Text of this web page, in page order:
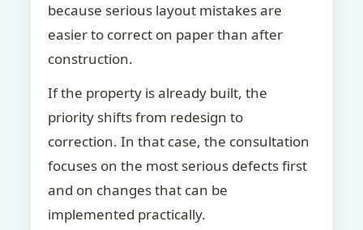
because serious layout mistakes are
easier to correct on paper than after
construction.
If the property is already built, the
priority shifts from redesign to
correction. In that case, the consultation
focuses on the most serious defects first
and on changes that can be
implemented practically.